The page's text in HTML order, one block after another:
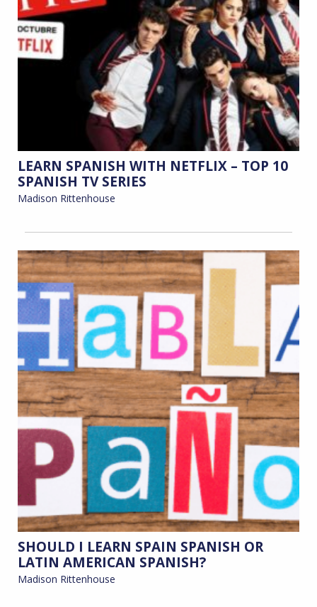
LEARN SPANISH WITH NETFLIX – TOP 10
SPANISH TV SERIES
Madison Rittenhouse
SHOULD I LEARN SPAIN SPANISH OR
LATIN AMERICAN SPANISH?
Madison Rittenhouse